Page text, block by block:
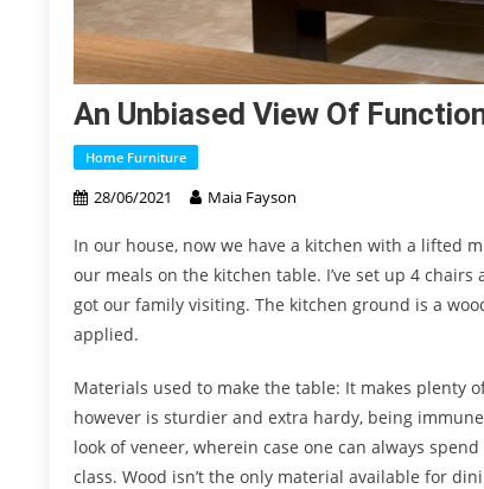
An Unbiased View Of
Home Furniture
28/06/2021 Maia Fayson
In our house, now we have a kitchen with a lifted
our meals on the kitchen table. I’ve set up 4
got our family visiting. The kitchen ground is a
applied.
Materials used to make the table: It makes plenty
however is sturdier and extra hardy, being
look of veneer, wherein case one can always
class. Wood isn’t the only material available for